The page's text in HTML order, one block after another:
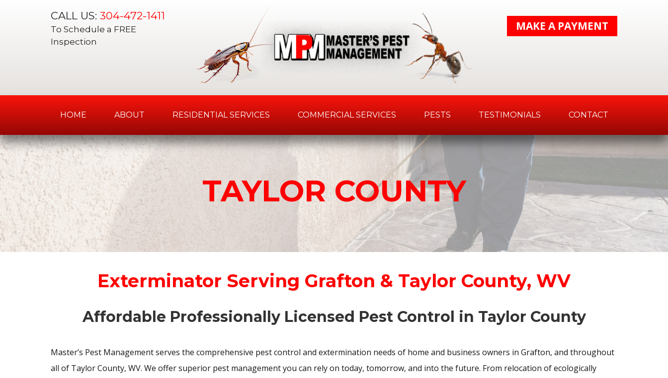
CALL US: 304-472-1411
To Schedule a FREE
Inspection
MAKE A PAYMENT
HOME ABOUT RESIDENTIAL SERVICES COMMERCIAL SERVICES PESTS TESTIMONIALS CONTACT
Skip
to
content
TAYLOR COUNTY
Exterminator Serving Grafton & Taylor County, WV
Affordable Professionally Licensed Pest Control in Taylor County
Master’s Pest Management serves the comprehensive pest control and extermination needs of home and business owners in Grafton, and throughout
all of Taylor County, WV. We offer superior pest management you can rely on today, tomorrow, and into the future. From relocation of ecologically